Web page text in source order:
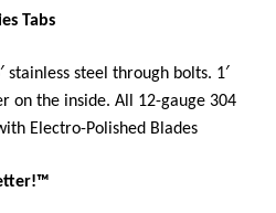
Tabs
steel through bolts. 1′
on the inside. All 12-gauge 304
Electro-Polished Blades